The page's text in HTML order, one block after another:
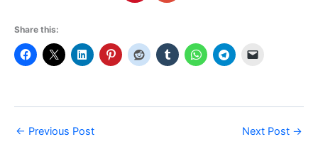
Share this:
← Previous Post Next Post →